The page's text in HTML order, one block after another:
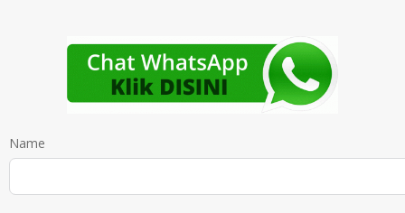
Name